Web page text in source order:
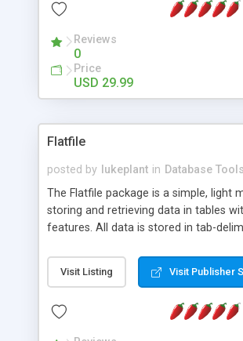
Reviews
0
Price
USD 29.99
Flatfile
posted by lukeplant in Database Tools
The Flatfile package is a simple, light
storing and retrieving data in tables
features. All data is stored in tab-
extensible WHERE clause mechanism,
be used with SELECT, UPDATE or
of fields, and includes full
Visit Listing Visit Publisher